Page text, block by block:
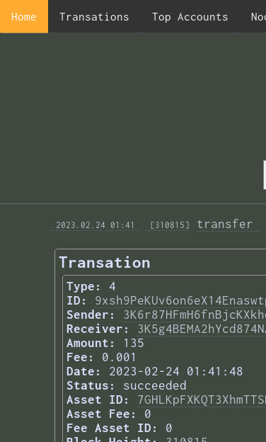
Home Transations Top Accounts
2023.02.24 01:41 [310815] transfer
Transation
Type:
4
ID:
Sender:
Receiver:
Amount:
135
Fee:
0.001
Date:
2023-02-24 01:41:48
Status:
succeeded
Asset ID:
Asset Fee:
0
Fee Asset ID:
0